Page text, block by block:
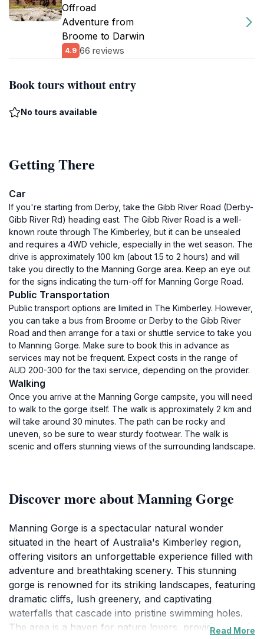
Offroad
Adventure from
Broome to Darwin
4.9 66 reviews
Book tours without entry
No tours available
Getting There
Car
If you're starting from Derby, take the Gibb River Road (Derby-
Gibb River Rd) heading east. The Gibb River Road is a well-
known route through The Kimberley, but it can be unsealed
and requires a 4WD vehicle, especially in the wet season. The
drive is approximately 100 km (about 1.5 to 2 hours) and will
take you directly to the Manning Gorge area. Keep an eye out
for the signs indicating the turn-off for Manning Gorge Road.
Public Transportation
Public transport options are limited in The Kimberley. However,
you can take a bus from Broome or Derby to the Gibb River
Road and then arrange for a taxi or shuttle service to take you
to Manning Gorge. Make sure to book this in advance as
services may not be frequent. Expect costs in the range of
AUD 200-300 for the taxi service, depending on the provider.
Walking
Once you arrive at the Manning Gorge campsite, you will need
to walk to the gorge itself. The walk is approximately 2 km and
will take around 30 minutes. The path can be rocky and
uneven, so be sure to wear sturdy footwear. The walk is
scenic and offers stunning views of the surrounding landscape.
Discover more about Manning Gorge
Manning Gorge is a spectacular natural wonder
situated in the heart of Australia's Kimberley region,
offering visitors an unforgettable experience filled with
adventure and breathtaking scenery. This stunning
gorge is renowned for its striking landscapes, featuring
dramatic cliffs, lush greenery, and captivating
waterfalls that cascade into pristine swimming holes.
The area is a haven for nature lovers, providing ample
Read More